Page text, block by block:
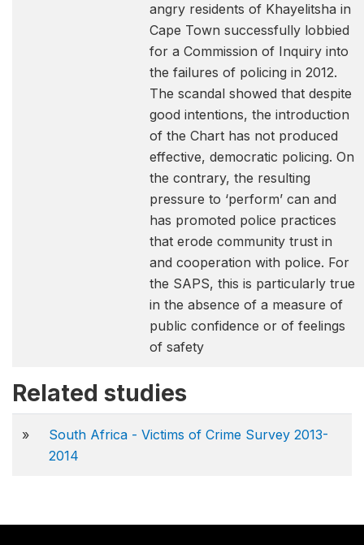
angry residents of Khayelitsha in
Cape Town successfully lobbied
for a Commission of Inquiry into
the failures of policing in 2012.
The scandal showed that despite
good intentions, the introduction
of the Chart has not produced
effective, democratic policing. On
the contrary, the resulting
pressure to ‘perform’ can and
has promoted police practices
that erode community trust in
and cooperation with police. For
the SAPS, this is particularly true
in the absence of a measure of
public confidence or of feelings
of safety
Related studies
»
South Africa - Victims of Crime Survey 2013-
2014